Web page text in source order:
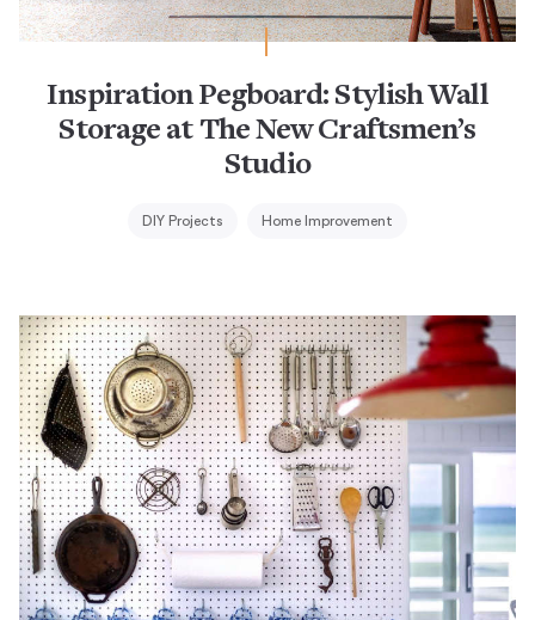
Inspiration Pegboard: Stylish Wall
Storage at The New Craftsmen’s
Studio
DIY Projects Home Improvement